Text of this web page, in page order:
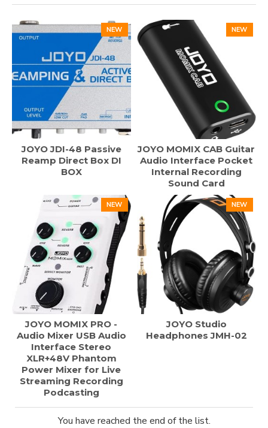
NEW
JOYO JDI-48 Passive
Reamp Direct Box DI
BOX
NEW
JOYO MOMIX CAB Guitar
Audio Interface Pocket
Internal Recording
Sound Card
NEW
JOYO MOMIX PRO -
Audio Mixer USB Audio
Interface Stereo
XLR+48V Phantom
Power Mixer for Live
Streaming Recording
Podcasting
NEW
JOYO Studio
Headphones JMH-02
You have reached the end of the list.